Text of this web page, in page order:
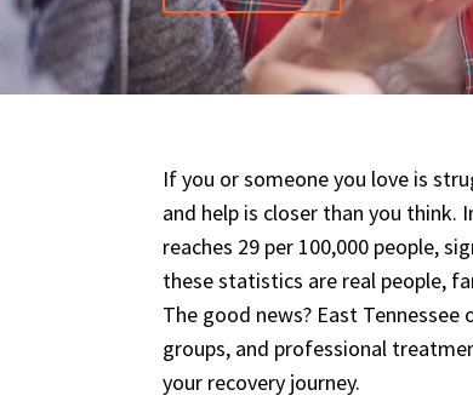
If you or someone you love is
and help is closer than you think.
reaches 29 per 100,000 people,
these statistics are real people,
The good news? East
groups, and professional
your recovery journey.